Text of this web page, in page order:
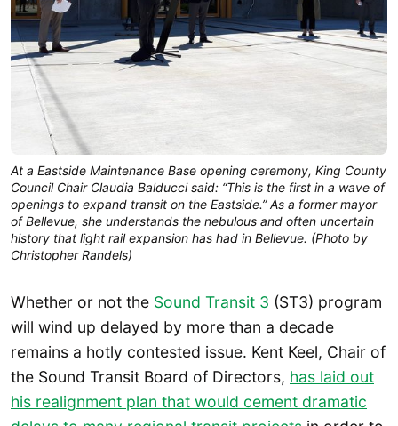
At a Eastside Maintenance Base opening ceremony, King County
Council Chair Claudia Balducci said: “This is the first in a wave of
openings to expand transit on the Eastside.” As a former mayor
of Bellevue, she understands the nebulous and often uncertain
history that light rail expansion has had in Bellevue. (Photo by
Christopher Randels)
Whether or not the Sound Transit 3 (ST3) program
will wind up delayed by more than a decade
remains a hotly contested issue. Kent Keel, Chair of
the Sound Transit Board of Directors, has laid out
his realignment plan that would cement dramatic